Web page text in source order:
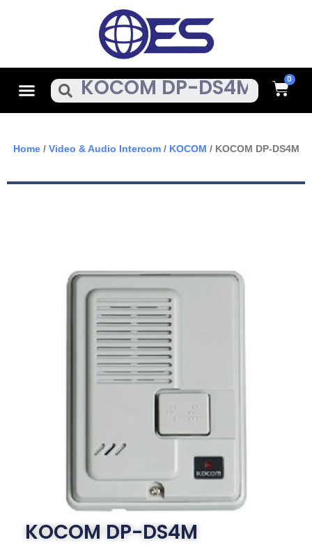
MenuSearch Cart
Home/ Video & Audio Intercom/ KOCOM / KOCOM DP-DS4M
KOCOM DP-DS4M